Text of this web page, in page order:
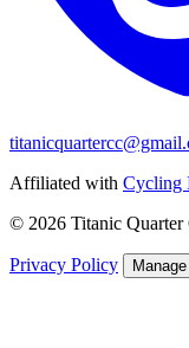
Affiliated with Cycling
© 2026 Titanic
Privacy Policy